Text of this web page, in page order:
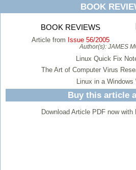
BOOK
BOOK REVIEWS
Article from Issue 56/2005
Author(s): JAMES
Linux Quick Fix
The Art of Computer Virus
Linux in a Windows
Buy this article
Download Article PDF now